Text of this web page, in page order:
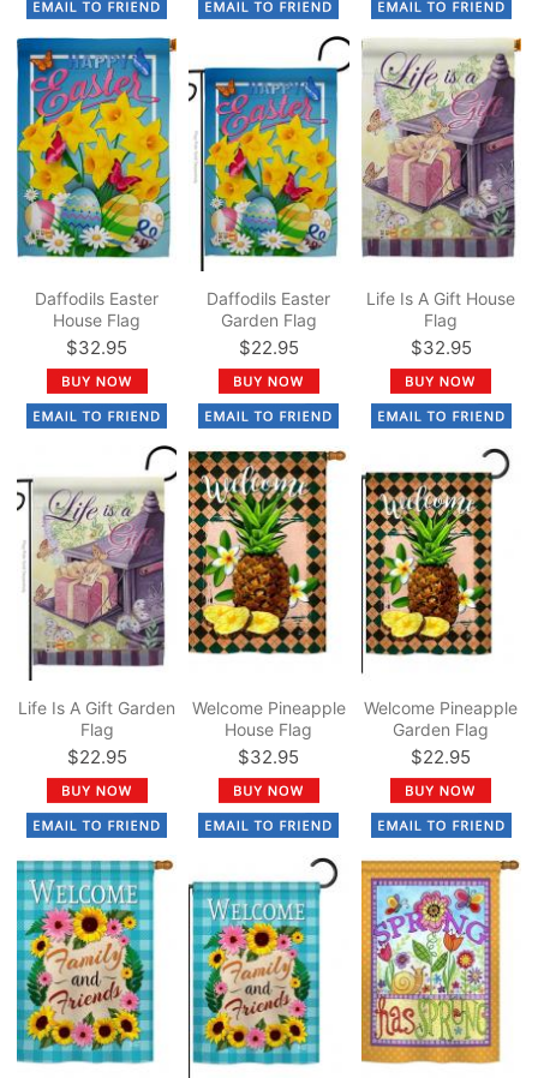
Daffodils Easter
House Flag
$32.95
Daffodils Easter
Garden Flag
$22.95
Life Is A Gift House
Flag
$32.95
Life Is A Gift Garden
Flag
$22.95
Welcome Pineapple
House Flag
$32.95
Welcome Pineapple
Garden Flag
$22.95